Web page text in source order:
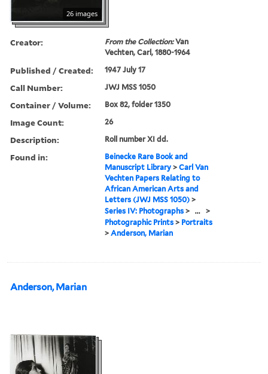
26 images
Creator: From the Collection:Van
Vechten, Carl, 1880-1964
Published / Created: 1947 July 17
Call Number: JWJ MSS 1050
Container / Volume: Box 82, folder 1350
Image Count: 26
Description: Roll number XI dd.
Found in:
Beinecke Rare Book and
Manuscript Library >Carl Van
Vechten Papers Relating to
African American Arts and
Letters (JWJ MSS 1050) >
Series IV: Photographs > ... >
Photographic Prints > Portraits
>Anderson, Marian
Anderson, Marian